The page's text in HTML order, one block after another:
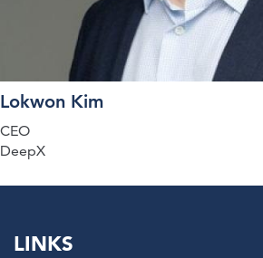
Lokwon Kim
CEO
DeepX
LINKS